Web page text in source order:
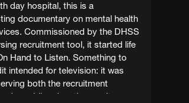
day hospital, this is a
documentary on mental health
Commissioned by the DHSS
recruitment tool, it started life
Hand to Listen. Something to
intended for television: it was
both the recruitment
public education remit.